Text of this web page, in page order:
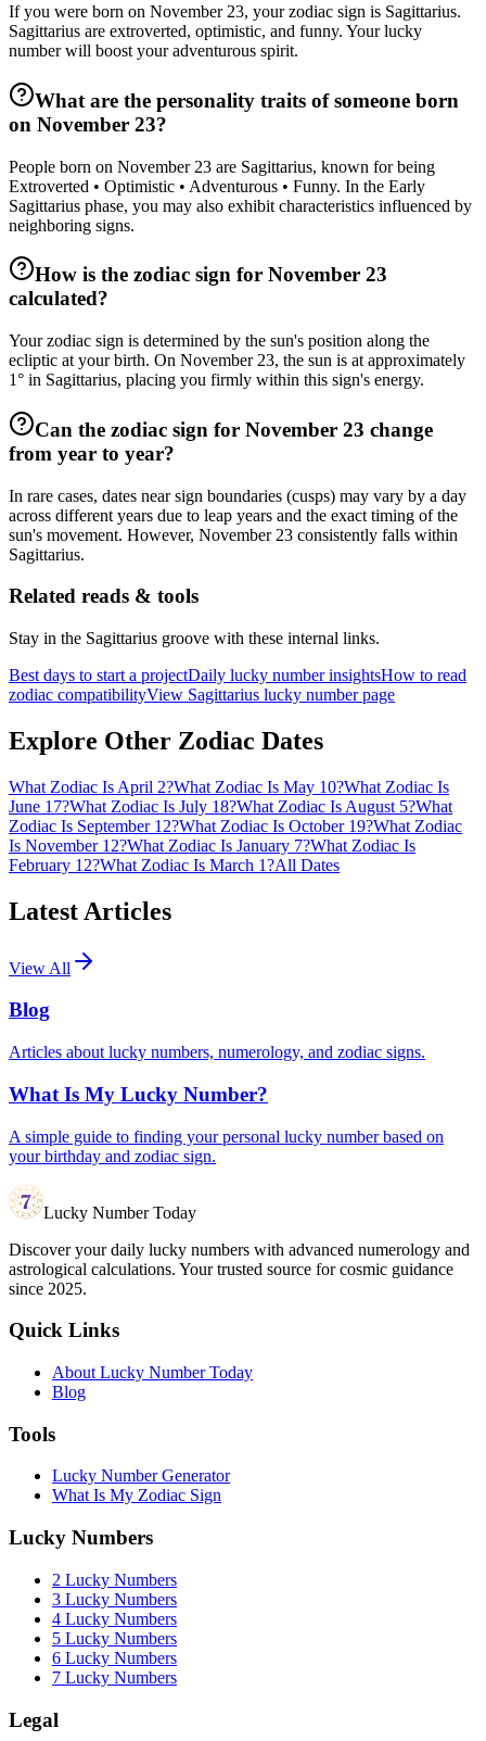
If you were born on November 23, your zodiac sign is Sagittarius.
Sagittarius are extroverted, optimistic, and funny. Your lucky
number will boost your adventurous spirit.
What are the personality traits of someone born
on November 23?
People born on November 23 are Sagittarius, known for being
Extroverted • Optimistic • Adventurous • Funny. In the Early
Sagittarius phase, you may also exhibit characteristics influenced by
neighboring signs.
How is the zodiac sign for November 23
calculated?
Your zodiac sign is determined by the sun's position along the
ecliptic at your birth. On November 23, the sun is at approximately
1° in Sagittarius, placing you firmly within this sign's energy.
Can the zodiac sign for November 23 change
from year to year?
In rare cases, dates near sign boundaries (cusps) may vary by a day
across different years due to leap years and the exact timing of the
sun's movement. However, November 23 consistently falls within
Sagittarius.
Related reads & tools
Stay in the Sagittarius groove with these internal links.
Best days to start a projectDaily lucky number insightsHow to read
zodiac compatibilityView Sagittarius lucky number page
Explore Other Zodiac Dates
What Zodiac Is April 2?What Zodiac Is May 10?What Zodiac Is
June 17?What Zodiac Is July 18?What Zodiac Is August 5?What
Zodiac Is September 12?What Zodiac Is October 19?What Zodiac
Is November 12?What Zodiac Is January 7?What Zodiac Is
February 12?What Zodiac Is March 1?All Dates
Latest Articles
View All
Blog
Articles about lucky numbers, numerology, and zodiac signs.
What Is My Lucky Number?
A simple guide to finding your personal lucky number based on
your birthday and zodiac sign.
Lucky Number Today
Discover your daily lucky numbers with advanced numerology and
astrological calculations. Your trusted source for cosmic guidance
since 2025.
Quick Links
About Lucky Number Today
Blog
Tools
Lucky Number Generator
What Is My Zodiac Sign
Lucky Numbers
2 Lucky Numbers
3 Lucky Numbers
4 Lucky Numbers
5 Lucky Numbers
6 Lucky Numbers
7 Lucky Numbers
Legal